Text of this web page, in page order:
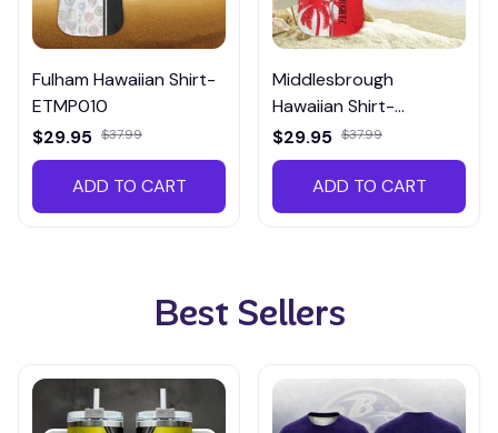
Fulham Hawaiian Shirt-
ETMP010
$29.95 $37.99
ADD TO CART
Middlesbrough
Hawaiian Shirt-
HTMP017
$29.95 $37.99
ADD TO CART
Best Sellers